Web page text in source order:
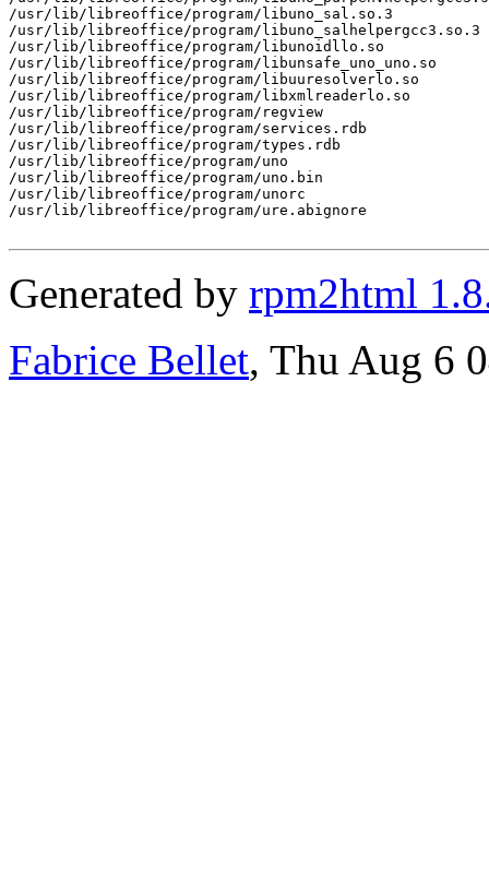
/usr/lib/libreoffice/program/libuno_sal.so.3
/usr/lib/libreoffice/program/libuno_salhelpergcc3.so.3
/usr/lib/libreoffice/program/libunoidllo.so
/usr/lib/libreoffice/program/libunsafe_uno_uno.so
/usr/lib/libreoffice/program/libuuresolverlo.so
/usr/lib/libreoffice/program/libxmlreaderlo.so
/usr/lib/libreoffice/program/regview
/usr/lib/libreoffice/program/services.rdb
/usr/lib/libreoffice/program/types.rdb
/usr/lib/libreoffice/program/uno
/usr/lib/libreoffice/program/uno.bin
/usr/lib/libreoffice/program/unorc
/usr/lib/libreoffice/program/ure.abignore
Generated by rpm2html
Fabrice Bellet, Thu Aug 6